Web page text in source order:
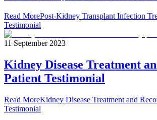
Read MorePost-Kidney Transplant Infection
Testimonial
11 September 2023
Kidney Disease Treatment
Patient Testimonial
Read MoreKidney Disease Treatment and
Testimonial